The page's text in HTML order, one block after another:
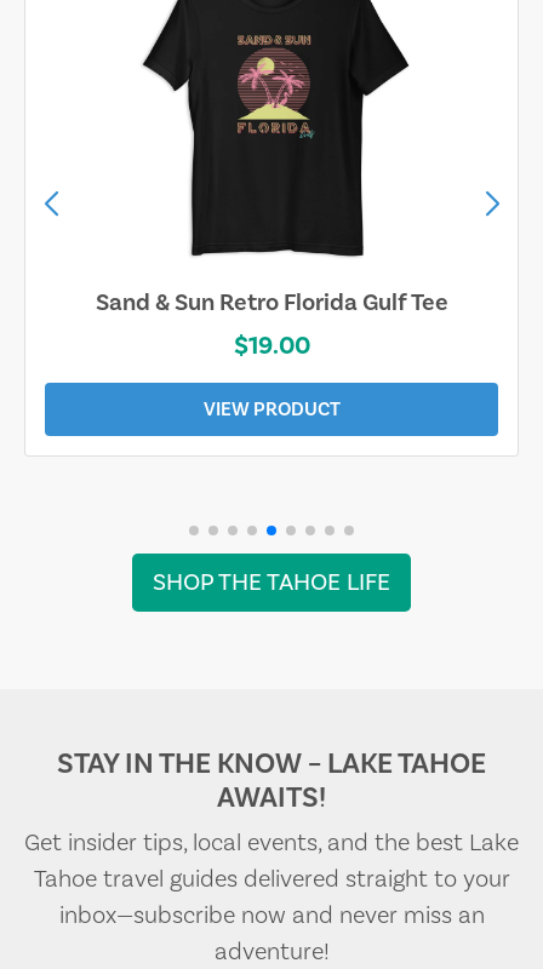
Sand & Sun Retro Florida Gulf Tee
$19.00
VIEW PRODUCT
SHOP THE TAHOE LIFE
STAY IN THE KNOW – LAKE TAHOE
AWAITS!
Get insider tips, local events, and the best Lake
Tahoe travel guides delivered straight to your
inbox—subscribe now and never miss an
adventure!